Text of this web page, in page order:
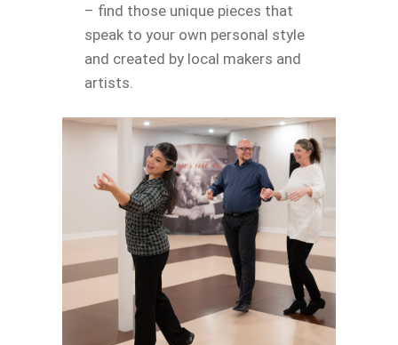
– find those unique pieces that
speak to your own personal style
and created by local makers and
artists.